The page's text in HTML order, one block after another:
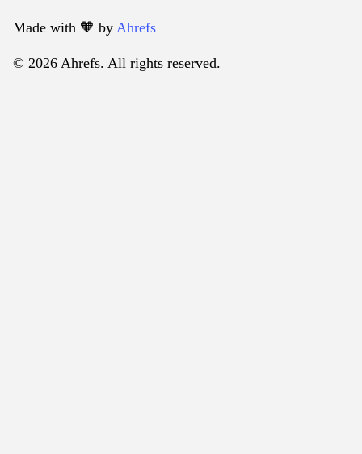
Made with 🧡️ by Ahrefs
© 2026 Ahrefs. All rights reserved.